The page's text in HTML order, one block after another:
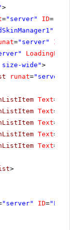
>
="server" ID=
="server" ID
size-wide">
runat="server"
Text=
Text=
Text=
Text=
Text=
>
"server" ID=